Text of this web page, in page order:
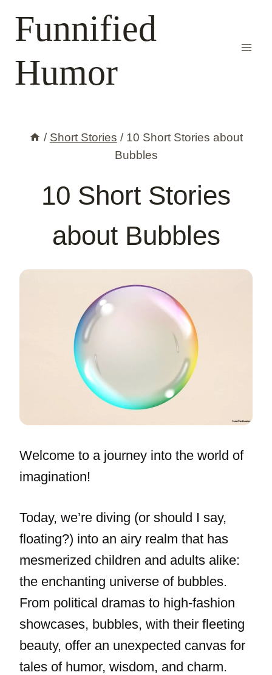
Funnified
Humor
/ Short Stories / 10 Short Stories about
Bubbles
10 Short Stories
about Bubbles
Welcome to a journey into the world of
imagination!
Today, we’re diving (or should I say,
floating?) into an airy realm that has
mesmerized children and adults alike:
the enchanting universe of bubbles.
From political dramas to high-fashion
showcases, bubbles, with their fleeting
beauty, offer an unexpected canvas for
tales of humor, wisdom, and charm.